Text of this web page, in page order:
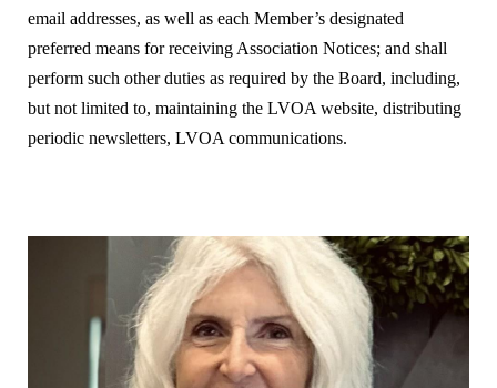
email addresses, as well as each Member’s designated
preferred means for receiving Association Notices; and shall
perform such other duties as required by the Board, including,
but not limited to, maintaining the LVOA website, distributing
periodic newsletters, LVOA communications.